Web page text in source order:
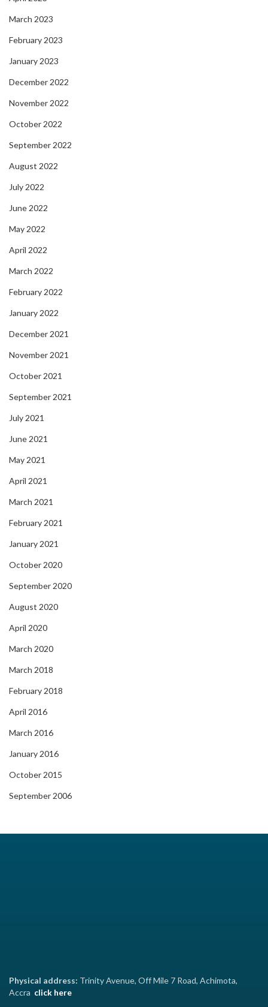
March 2023
February 2023
January 2023
December 2022
November 2022
October 2022
September 2022
August 2022
July 2022
June 2022
May 2022
April 2022
March 2022
February 2022
January 2022
December 2021
November 2021
October 2021
September 2021
July 2021
June 2021
May 2021
April 2021
March 2021
February 2021
January 2021
October 2020
September 2020
August 2020
April 2020
March 2020
March 2018
February 2018
April 2016
March 2016
January 2016
October 2015
September 2006
Physical address: Trinity Avenue, Off Mile 7 Road, Achimota,
Accra click here